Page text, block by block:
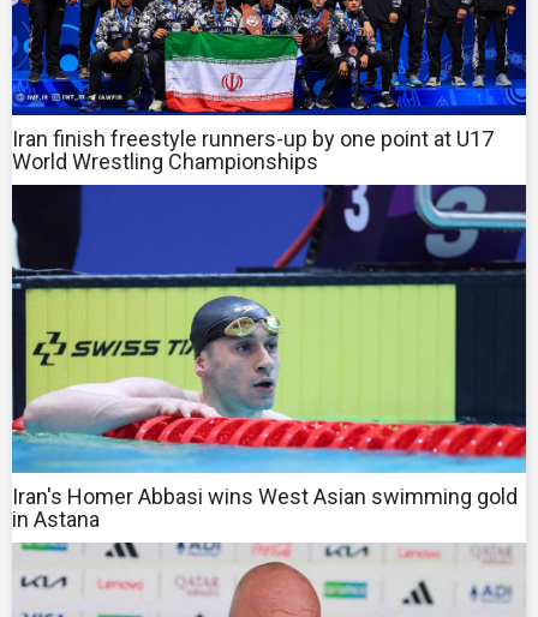
Iran finish freestyle runners-up by one point at U17
World Wrestling Championships
Iran's Homer Abbasi wins West Asian swimming gold
in Astana